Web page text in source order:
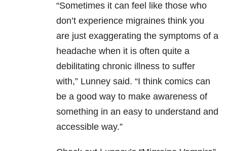
“Sometimes it can feel like those who
don’t experience migraines think you
are just exaggerating the symptoms of a
headache when it is often quite a
debilitating chronic illness to suffer
with,” Lunney said. “I think comics can
be a good way to make awareness of
something in an easy to understand and
accessible way.”